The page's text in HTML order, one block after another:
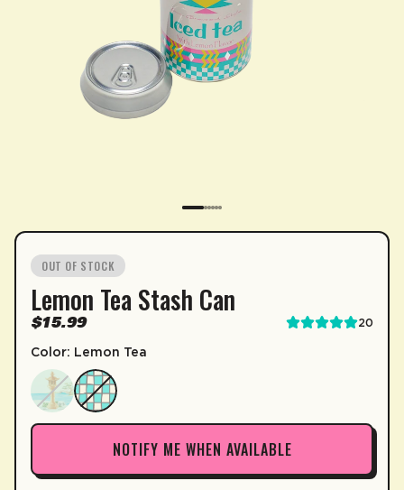
OUT OF STOCK
Lemon Tea Stash Can
$15.99 20
Color: Lemon Tea
NOTIFY ME WHEN AVAILABLE
SUBSCRIPTION
Sip & Save 5% off* on subscriptions.
*Minimum commitment of 2 payments required.
LEARN MORE